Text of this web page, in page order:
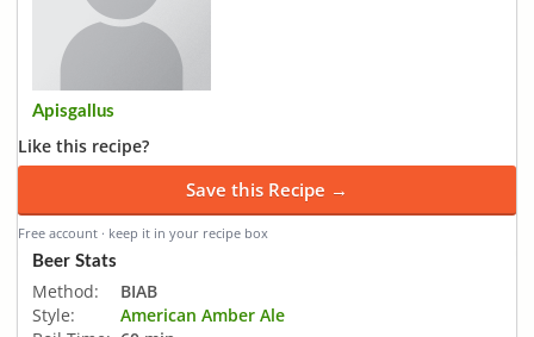
Apisgallus
Like this recipe?
Save this Recipe →
Free account · keep it in your recipe box
Beer Stats
Method:
BIAB
Style:
American Amber Ale